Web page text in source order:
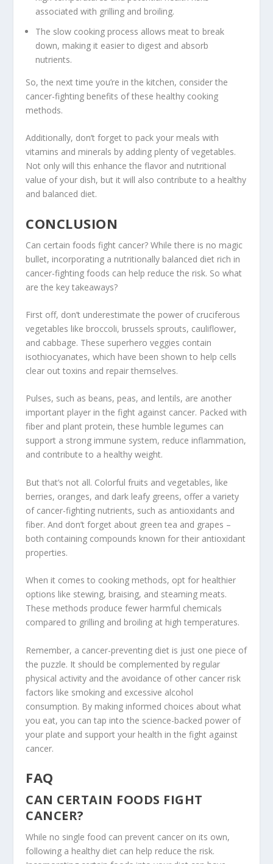
associated with grilling and broiling.
The slow cooking process allows meat to break
down, making it easier to digest and absorb
nutrients.
So, the next time you’re in the kitchen, consider the
cancer-fighting benefits of these healthy cooking
methods.
Additionally, don’t forget to pack your meals with
vitamins and minerals by adding plenty of vegetables.
Not only will this enhance the flavor and nutritional
value of your dish, but it will also contribute to a healthy
and balanced diet.
CONCLUSION
Can certain foods fight cancer? While there is no magic
bullet, incorporating a nutritionally balanced diet rich in
cancer-fighting foods can help reduce the risk. So what
are the key takeaways?
First off, don’t underestimate the power of cruciferous
vegetables like broccoli, brussels sprouts, cauliflower,
and cabbage. These superhero veggies contain
isothiocyanates, which have been shown to help cells
clear out toxins and repair themselves.
Pulses, such as beans, peas, and lentils, are another
important player in the fight against cancer. Packed with
fiber and plant protein, these humble legumes can
support a strong immune system, reduce inflammation,
and contribute to a healthy weight.
But that’s not all. Colorful fruits and vegetables, like
berries, oranges, and dark leafy greens, offer a variety
of cancer-fighting nutrients, such as antioxidants and
fiber. And don’t forget about green tea and grapes –
both containing compounds known for their antioxidant
properties.
When it comes to cooking methods, opt for healthier
options like stewing, braising, and steaming meats.
These methods produce fewer harmful chemicals
compared to grilling and broiling at high temperatures.
Remember, a cancer-preventing diet is just one piece of
the puzzle. It should be complemented by regular
physical activity and the avoidance of other cancer risk
factors like smoking and excessive alcohol
consumption. By making informed choices about what
you eat, you can tap into the science-backed power of
your plate and support your health in the fight against
cancer.
FAQ
CAN CERTAIN FOODS FIGHT
CANCER?
While no single food can prevent cancer on its own,
following a healthy diet can help reduce the risk.